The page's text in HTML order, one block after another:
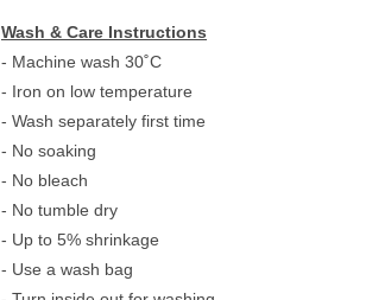
Wash & Care Instructions
- Machine wash 30˚C
- Iron on low temperature
- Wash separately first time
- No soaking
- No bleach
- No tumble dry
- Up to 5% shrinkage
- Use a wash bag